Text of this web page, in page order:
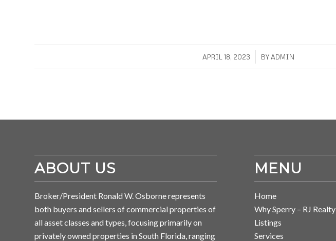
APRIL 18, 2023
/ BYADMIN
ABOUT US
Broker/President Ronald W. Osborne represents
both buyers and sellers of commercial properties of
all asset classes and types, focusing primarily on
privately owned properties in South Florida, ranging
MENU
Home
Why Sperry – RJ Realty
Listings
Services